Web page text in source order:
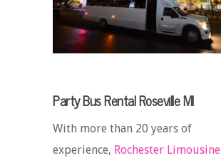
Party Bus Rental Roseville MI
With more than 20 years of
experience, Rochester Limousine